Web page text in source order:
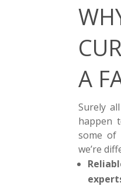
A
Surely
happen
some of
we’re